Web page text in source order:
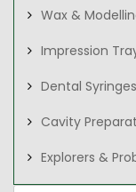
Wax &
Impression
Dental Syringes
Cavity
Explorers &